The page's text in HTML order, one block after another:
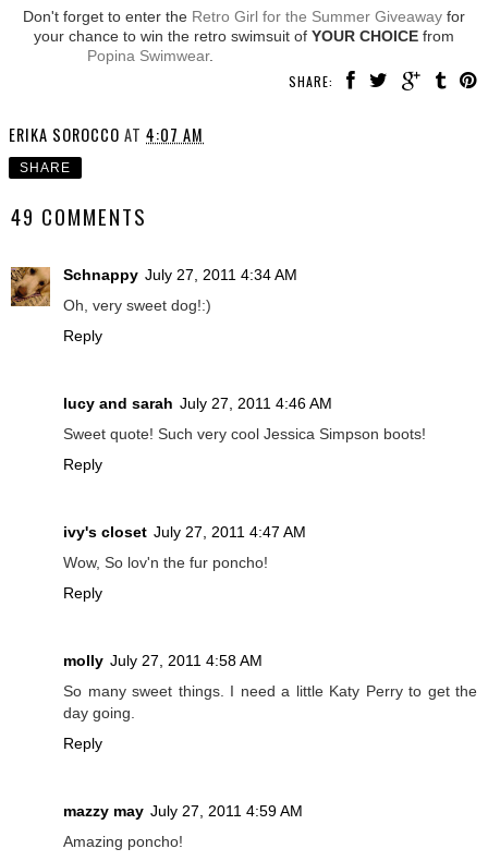
Don't forget to enter the Retro Girl for the Summer Giveaway for
your chance to win the retro swimsuit of YOUR CHOICE from
Popina Swimwear.
SHARE:
ERIKA SOROCCO AT 4:07 AM
SHARE
49 COMMENTS
Schnappy July 27, 2011 4:34 AM
Oh, very sweet dog!:)
Reply
lucy and sarah July 27, 2011 4:46 AM
Sweet quote! Such very cool Jessica Simpson boots!
Reply
ivy's closet July 27, 2011 4:47 AM
Wow, So lov'n the fur poncho!
Reply
molly July 27, 2011 4:58 AM
So many sweet things. I need a little Katy Perry to get the
day going.
Reply
mazzy may July 27, 2011 4:59 AM
Amazing poncho!